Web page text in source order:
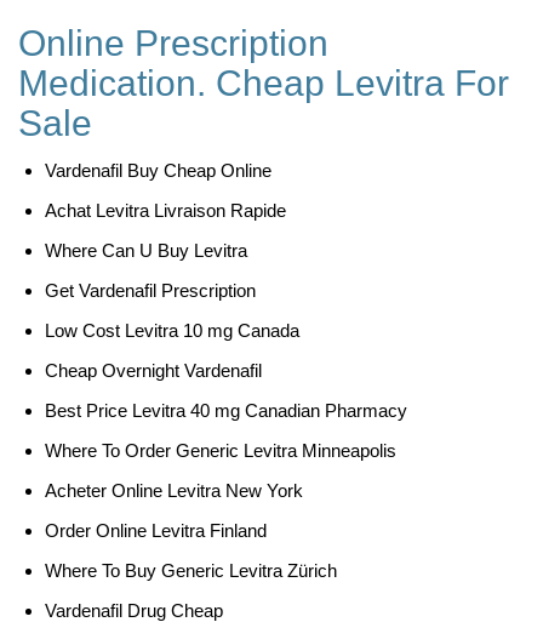
Online Prescription
Medication. Cheap Levitra For
Sale
Vardenafil Buy Cheap Online
Achat Levitra Livraison Rapide
Where Can U Buy Levitra
Get Vardenafil Prescription
Low Cost Levitra 10 mg Canada
Cheap Overnight Vardenafil
Best Price Levitra 40 mg Canadian Pharmacy
Where To Order Generic Levitra Minneapolis
Acheter Online Levitra New York
Order Online Levitra Finland
Where To Buy Generic Levitra Zürich
Vardenafil Drug Cheap